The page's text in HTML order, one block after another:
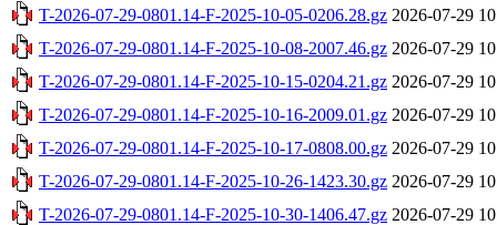
T-2026-07-29-0801.14-F-2025-10-05-0206.28.gz 2026-07-29
T-2026-07-29-0801.14-F-2025-10-08-2007.46.gz 2026-07-29
T-2026-07-29-0801.14-F-2025-10-15-0204.21.gz 2026-07-29
T-2026-07-29-0801.14-F-2025-10-16-2009.01.gz 2026-07-29
T-2026-07-29-0801.14-F-2025-10-17-0808.00.gz 2026-07-29
T-2026-07-29-0801.14-F-2025-10-26-1423.30.gz 2026-07-29
T-2026-07-29-0801.14-F-2025-10-30-1406.47.gz 2026-07-29